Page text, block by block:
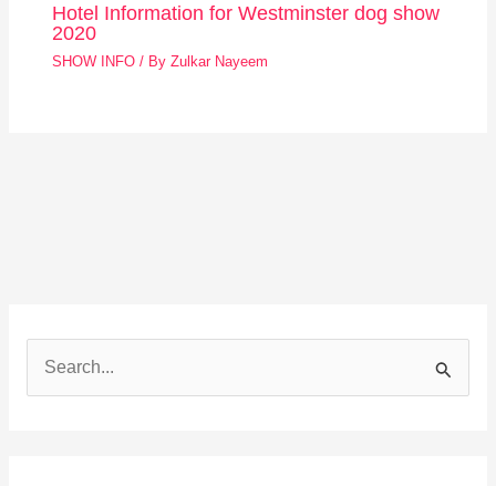
Hotel Information for Westminster dog show
2020
SHOW INFO / ByZulkar Nayeem